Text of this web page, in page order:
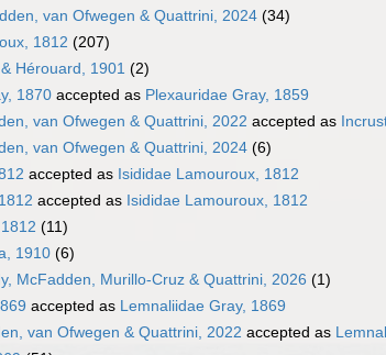
van Ofwegen & Quattrini, 2024 (34)
1812 (207)
Hérouard, 1901 (2)
1870 accepted as Plexauridae Gray, 1859
van Ofwegen & Quattrini, 2022 accepted as
van Ofwegen & Quattrini, 2024 (6)
accepted as Isididae Lamouroux, 1812
accepted as Isididae Lamouroux, 1812
(11)
1910 (6)
McFadden, Murillo-Cruz & Quattrini, 2026 (1)
accepted as Lemnaliidae Gray, 1869
van Ofwegen & Quattrini, 2022 accepted as